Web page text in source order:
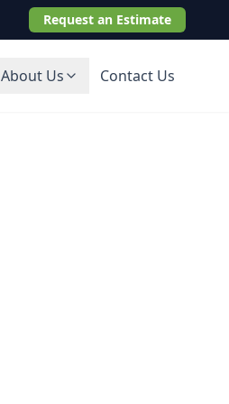
Request an Estimate
About Us Contact Us